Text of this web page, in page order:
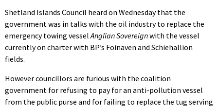
Shetland Islands Council heard on Wednesday that the
government was in talks with the oil industry to replace the
emergency towing vesselAnglian Sovereignwith the vessel
currently on charter with BP’s Foinaven and Schiehallion
fields.
However councillors are furious with the coalition
government for refusing to pay for an anti-pollution vessel
from the public purse and for failing to replace the tug serving